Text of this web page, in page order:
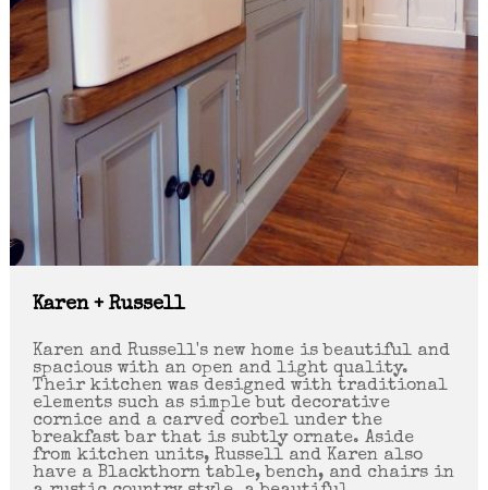
Karen + Russell
Karen and Russell's new home is beautiful and
spacious with an open and light quality.
Their kitchen was designed with traditional
elements such as simple but decorative
cornice and a carved corbel under the
breakfast bar that is subtly ornate. Aside
from kitchen units, Russell and Karen also
have a Blackthorn table, bench, and chairs in